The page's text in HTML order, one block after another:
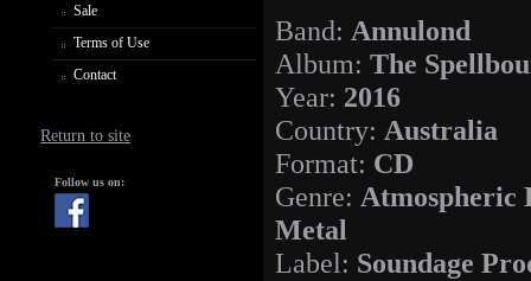
Sale
Terms of Use
Contact
Return to site
Follow us on:
Band: Annulond
Album: The
Year: 2016
Country: Australia
Format: CD
Genre: Atmospheric
Metal
Label: Soundage